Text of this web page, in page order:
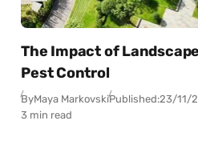
The Impact of
Pest Control
ByMaya MarkovskiPublished:23/11/
3 min read